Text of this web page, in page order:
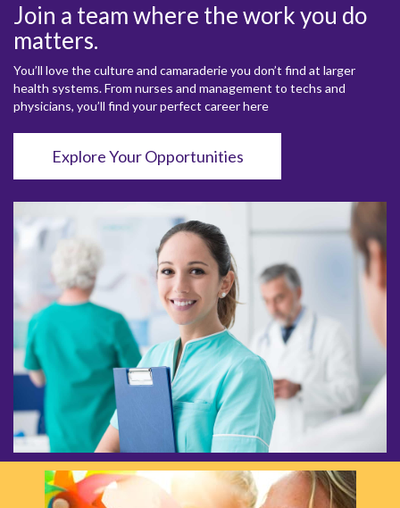
Join a team where the work you do
matters.
You’ll love the culture and camaraderie you don’t find at larger
health systems. From nurses and management to techs and
physicians, you’ll find your perfect career here
Explore Your Opportunities